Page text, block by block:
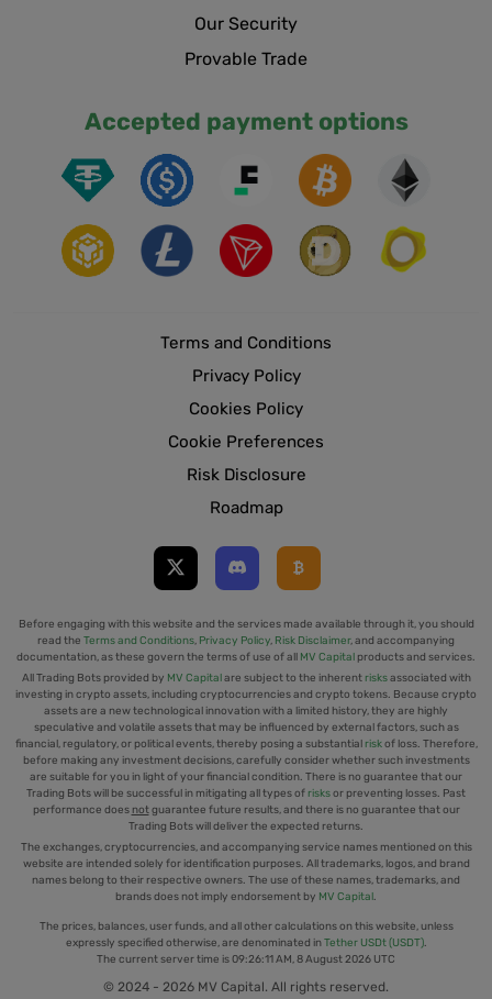
Our Security
Provable Trade
Accepted payment options
Terms and Conditions
Privacy Policy
Cookies Policy
Cookie Preferences
Risk Disclosure
Roadmap
Before engaging with this website and the services made available through it, you should
read the Terms and Conditions, Privacy Policy, Risk Disclaimer, and accompanying
documentation, as these govern the terms of use of all MV Capital products and services.
All Trading Bots provided by MV Capitalare subject to the inherent risksassociated with
investing in crypto assets, including cryptocurrencies and crypto tokens. Because crypto
assets are a new technological innovation with a limited history, they are highly
speculative and volatile assets that may be influenced by external factors, such as
financial, regulatory, or political events, thereby posing a substantial riskof loss. Therefore,
before making any investment decisions, carefully consider whether such investments
are suitable for you in light of your financial condition. There is no guarantee that our
Trading Bots will be successful in mitigating all types of risksor preventing losses. Past
performance does notguarantee future results, and there is no guarantee that our
Trading Bots will deliver the expected returns.
The exchanges, cryptocurrencies, and accompanying service names mentioned on this
website are intended solely for identification purposes. All trademarks, logos, and brand
names belong to their respective owners. The use of these names, trademarks, and
brands does not imply endorsement by MV Capital.
The prices, balances, user funds, and all other calculations on this website, unless
expressly specified otherwise, are denominated inTether USDt (USDT).
The current server time is09:26:11 AM, 8 August 2026 UTC
© 2024 - 2026 MV Capital. All rights reserved.